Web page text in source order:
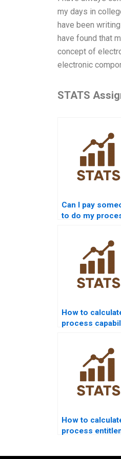
my days in
have been
have found that
concept of
electronic
STATS
Can I pay
to do my
How to
process
How to
process